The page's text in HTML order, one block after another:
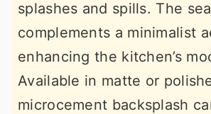
splashes and spills. The
complements a minimalist
enhancing the kitchen’s
Available in matte or
microcement backsplash